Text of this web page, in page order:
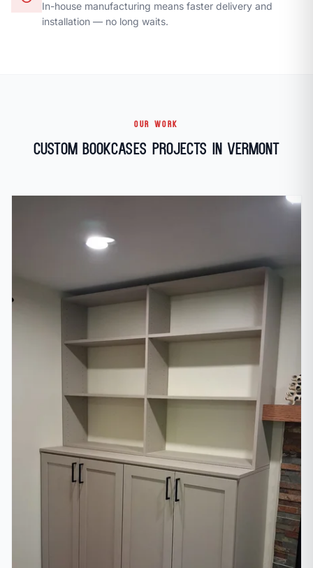
In-house manufacturing means faster delivery and
installation — no long waits.
OUR WORK
Custom Bookcases Projects in Vermont